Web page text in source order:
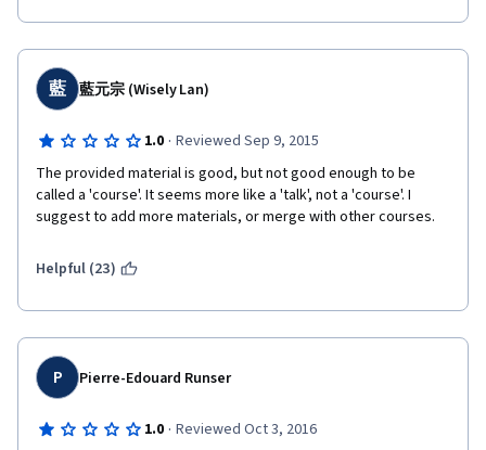
藍 藍元宗 (Wisely Lan)
1.0 · Reviewed Sep 9, 2015
The provided material is good, but not good enough to be
called a 'course'. It seems more like a 'talk', not a 'course'. I
suggest to add more materials, or merge with other courses.
Helpful (23)
P Pierre-Edouard Runser
1.0 · Reviewed Oct 3, 2016